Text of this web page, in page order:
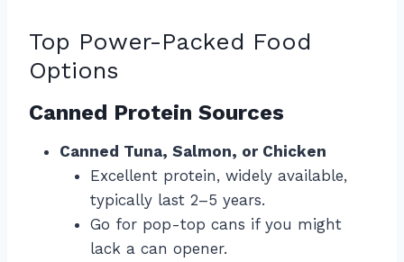
Top Power-Packed Food
Options
Canned Protein Sources
Canned Tuna, Salmon, or Chicken
Excellent protein, widely available,
typically last 2–5 years.
Go for pop-top cans if you might
lack a can opener.